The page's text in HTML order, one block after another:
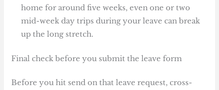
home for around five weeks, even one or two
mid-week day trips during your leave can break
up the long stretch.
Final check before you submit the leave form
Before you hit send on that leave request, cross-